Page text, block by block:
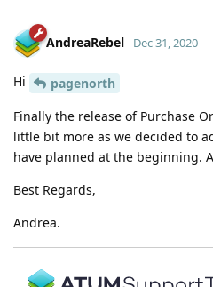
AndreaRebel Dec 31, 2020
Hi
pagenorth
Finally the release of Purchase
little bit more as we decided to
have planned at the beginning.
Best Regards,
Andrea.